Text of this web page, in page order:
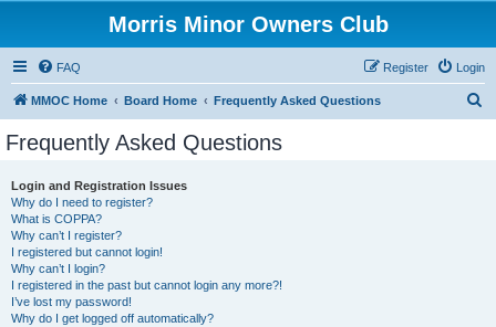
Morris Minor Owners Club
FAQ Login
Register
MMOC Home Board Home Frequently Asked Questions
Frequently Asked Questions
Login and Registration Issues
Why do I need to register?
What is COPPA?
Why can’t I register?
I registered but cannot login!
Why can’t I login?
I registered in the past but cannot login any more?!
I’ve lost my password!
Why do I get logged off automatically?